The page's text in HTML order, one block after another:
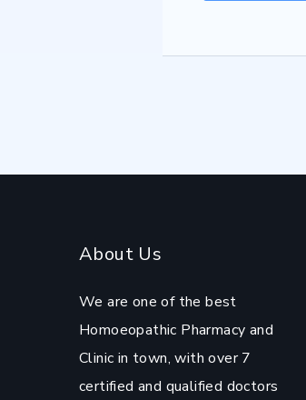
About Us
We are one of the best
Homoeopathic Pharmacy and
Clinic in town, with over 7
certified and qualified doctors